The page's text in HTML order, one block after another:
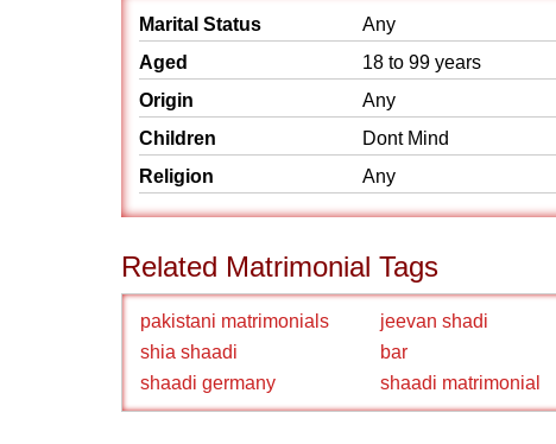
Marital Status
Any
Aged
18 to 99 years
Origin
Any
Children
Dont Mind
Religion
Any
Related Matrimonial Tags
pakistani matrimonials jeevan shadi
shia shaadi
bar
shaadi germany
shaadi matrimonial